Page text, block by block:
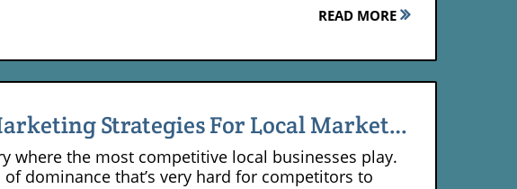
READ MORE
Strategies For Local Market
where the most competitive local businesses play.
dominance that’s very hard for competitors to